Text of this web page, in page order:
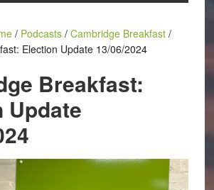
/ Podcasts / Cambridge Breakfast /
Election Update 13/06/2024
Breakfast:
Update